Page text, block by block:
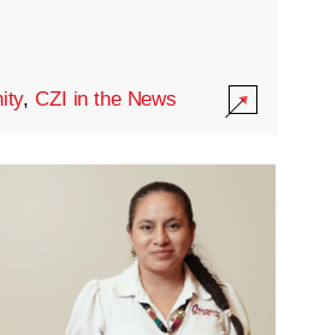
,CZI in the News